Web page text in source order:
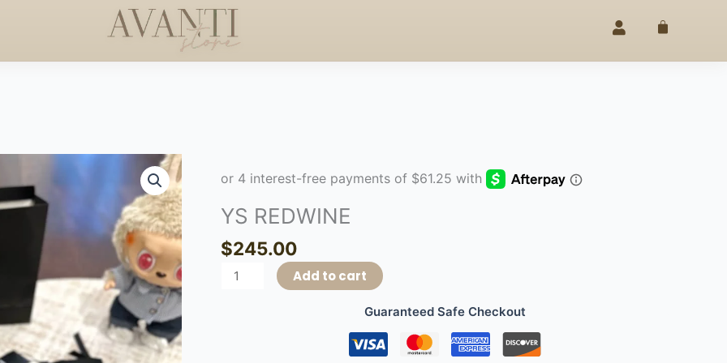
HAPPY MOTHERS DAY 25% OFF – 4TH OF
Cart
YS REDWINE
$245.00
REDWINE
Add to cart
Guaranteed Safe Checkout